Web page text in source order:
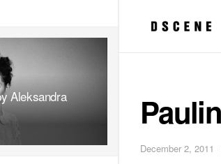
Aleksandra
December 2, 2011